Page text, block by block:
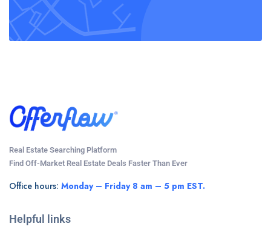
Real Estate Searching Platform
Find Off-Market Real Estate Deals Faster Than Ever
Office hours: Monday – Friday 8 am – 5 pm EST.
Helpful links